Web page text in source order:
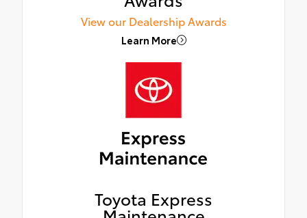
View our Dealership Awards
Learn More
Toyota Express